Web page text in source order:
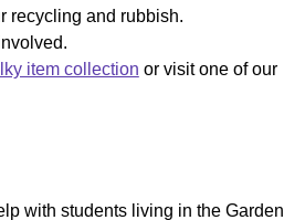
recycling and rubbish.
item collection or visit one of our
with students living in the Garden